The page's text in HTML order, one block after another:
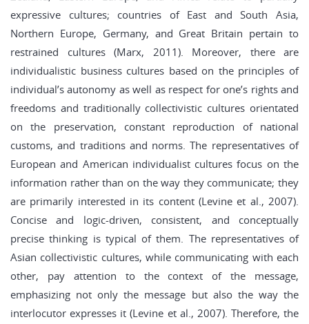
expressive cultures; countries of East and South Asia,
Northern Europe, Germany, and Great Britain pertain to
restrained cultures (Marx, 2011). Moreover, there are
individualistic business cultures based on the principles of
individual’s autonomy as well as respect for one’s rights and
freedoms and traditionally collectivistic cultures orientated
on the preservation, constant reproduction of national
customs, and traditions and norms. The representatives of
European and American individualist cultures focus on the
information rather than on the way they communicate; they
are primarily interested in its content (Levine et al., 2007).
Concise and logic-driven, consistent, and conceptually
precise thinking is typical of them. The representatives of
Asian collectivistic cultures, while communicating with each
other, pay attention to the context of the message,
emphasizing not only the message but also the way the
interlocutor expresses it (Levine et al., 2007). Therefore, the